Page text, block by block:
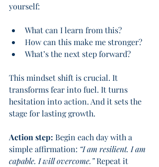
yourself:
What can I learn from this?
How can this make me stronger?
What’s the next step forward?
This mindset shift is crucial. It
transforms fear into fuel. It turns
hesitation into action. And it sets the
stage for lasting growth.
Action step: Begin each day with a
simple affirmation: “I am resilient. I am
capable. I will overcome.” Repeat it